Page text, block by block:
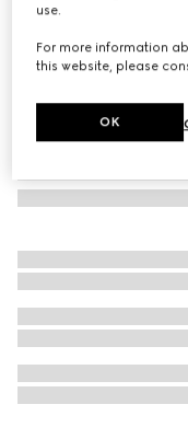
use.
For more information
this website, please
OK